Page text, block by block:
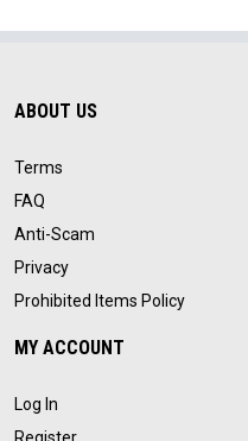
ABOUT US
Terms
FAQ
Anti-Scam
Privacy
Prohibited Items Policy
MY ACCOUNT
Log In